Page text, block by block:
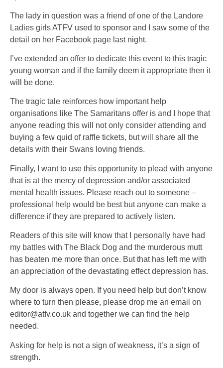
The lady in question was a friend of one of the Landore
Ladies girls ATFV used to sponsor and I saw some of the
detail on her Facebook page last night.
I’ve extended an offer to dedicate this event to this tragic
young woman and if the family deem it appropriate then it
will be done.
The tragic tale reinforces how important help
organisations like The Samaritans offer is and I hope that
anyone reading this will not only consider attending and
buying a few quid of raffle tickets, but will share all the
details with their Swans loving friends.
Finally, I want to use this opportunity to plead with anyone
that is at the mercy of depression and/or associated
mental health issues. Please reach out to someone –
professional help would be best but anyone can make a
difference if they are prepared to actively listen.
Readers of this site will know that I personally have had
my battles with The Black Dog and the murderous mutt
has beaten me more than once. But that has left me with
an appreciation of the devastating effect depression has.
My door is always open. If you need help but don’t know
where to turn then please, please drop me an email on
editor@atfv.co.uk and together we can find the help
needed.
Asking for help is not a sign of weakness, it’s a sign of
strength.